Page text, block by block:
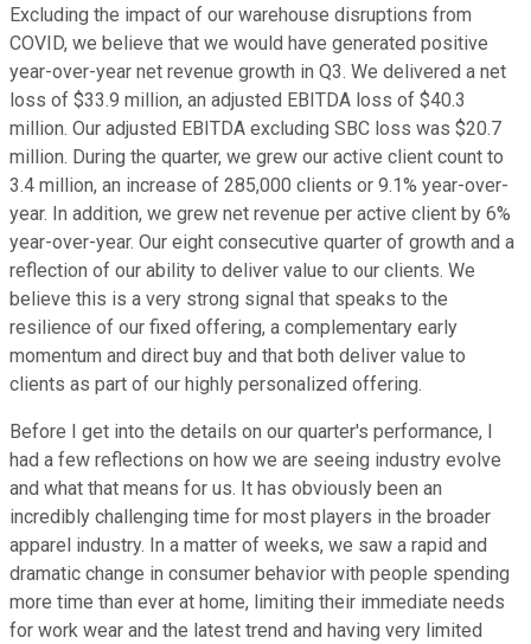
Excluding the impact of our warehouse disruptions from
COVID, we believe that we would have generated positive
year-over-year net revenue growth in Q3. We delivered a net
loss of $33.9 million, an adjusted EBITDA loss of $40.3
million. Our adjusted EBITDA excluding SBC loss was $20.7
million. During the quarter, we grew our active client count to
3.4 million, an increase of 285,000 clients or 9.1% year-over-
year. In addition, we grew net revenue per active client by 6%
year-over-year. Our eight consecutive quarter of growth and a
reflection of our ability to deliver value to our clients. We
believe this is a very strong signal that speaks to the
resilience of our fixed offering, a complementary early
momentum and direct buy and that both deliver value to
clients as part of our highly personalized offering.
Before I get into the details on our quarter's performance, I
had a few reflections on how we are seeing industry evolve
and what that means for us. It has obviously been an
incredibly challenging time for most players in the broader
apparel industry. In a matter of weeks, we saw a rapid and
dramatic change in consumer behavior with people spending
more time than ever at home, limiting their immediate needs
for work wear and the latest trend and having very limited